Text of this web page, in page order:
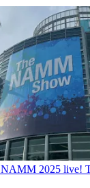
NAMM 2025 live!